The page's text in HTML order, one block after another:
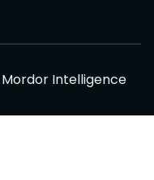
Mordor Intelligence